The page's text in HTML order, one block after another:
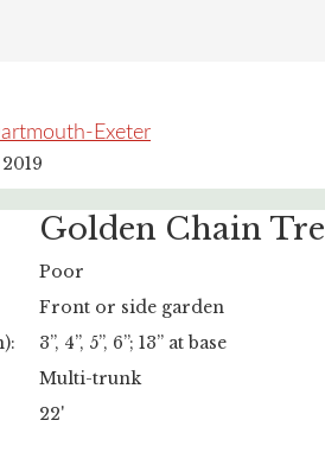
Exeter
Golden Chain
Poor
Front or side garden
3”, 4”, 5”, 6”; 13” at base
Multi-trunk
22'